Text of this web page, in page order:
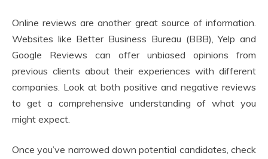
Online reviews are another great source of information.
Websites like Better Business Bureau (BBB), Yelp and
Google Reviews can offer unbiased opinions from
previous clients about their experiences with different
companies. Look at both positive and negative reviews
to get a comprehensive understanding of what you
might expect.
Once you’ve narrowed down potential candidates, check